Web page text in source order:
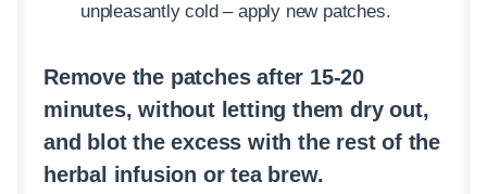
unpleasantly cold – apply new patches.
Remove the patches after 15-20
minutes, without letting them dry out,
and blot the excess with the rest of the
herbal infusion or tea brew.